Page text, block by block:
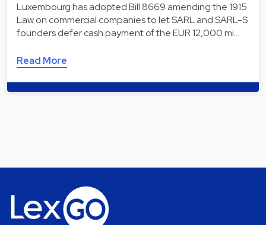
Luxembourg has adopted Bill 8669 amending the 1915
Law on commercial companies to let SARL and SARL-S
founders defer cash payment of the EUR 12,000 mi…
Read More